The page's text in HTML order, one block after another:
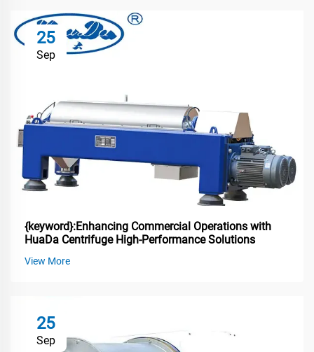
25
Sep
{keyword}:Enhancing Commercial Operations with
HuaDa Centrifuge High-Performance Solutions
View More
25
Sep